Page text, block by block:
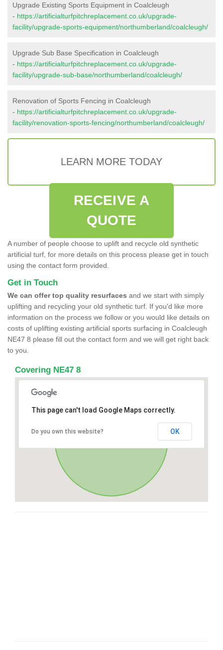
Upgrade Existing Sports Equipment in Coalcleugh
- https://artificialturfpitchreplacement.co.uk/upgrade-
facility/upgrade-sports-equipment/northumberland/coalcleugh/
Upgrade Sub Base Specification in Coalcleugh
- https://artificialturfpitchreplacement.co.uk/upgrade-
facility/upgrade-sub-base/northumberland/coalcleugh/
Renovation of Sports Fencing in Coalcleugh
- https://artificialturfpitchreplacement.co.uk/upgrade-
facility/renovation-sports-fencing/northumberland/coalcleugh/
LEARN MORE TODAY
RECEIVE A
QUOTE
A number of people choose to uplift and recycle old synthetic
artificial turf, for more details on this process please get in touch
using the contact form provided.
Get in Touch
We can offer top quality resurfaces and we start with simply
uplifting and recycling your old synthetic turf. If you'd like more
information on the process we follow or you would like details on
costs of uplifting existing artificial sports surfacing in Coalcleugh
NE47 8 please fill out the contact form and we will get right back
to you.
Covering NE47 8
This page can't load Google Maps correctly.
Do you own this website? OK